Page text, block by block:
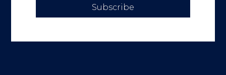
Subscribe